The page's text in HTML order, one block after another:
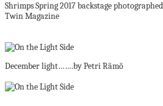
Shrimps Spring 2017 backstage
Twin Magazine
December light…….by Petri Rämö